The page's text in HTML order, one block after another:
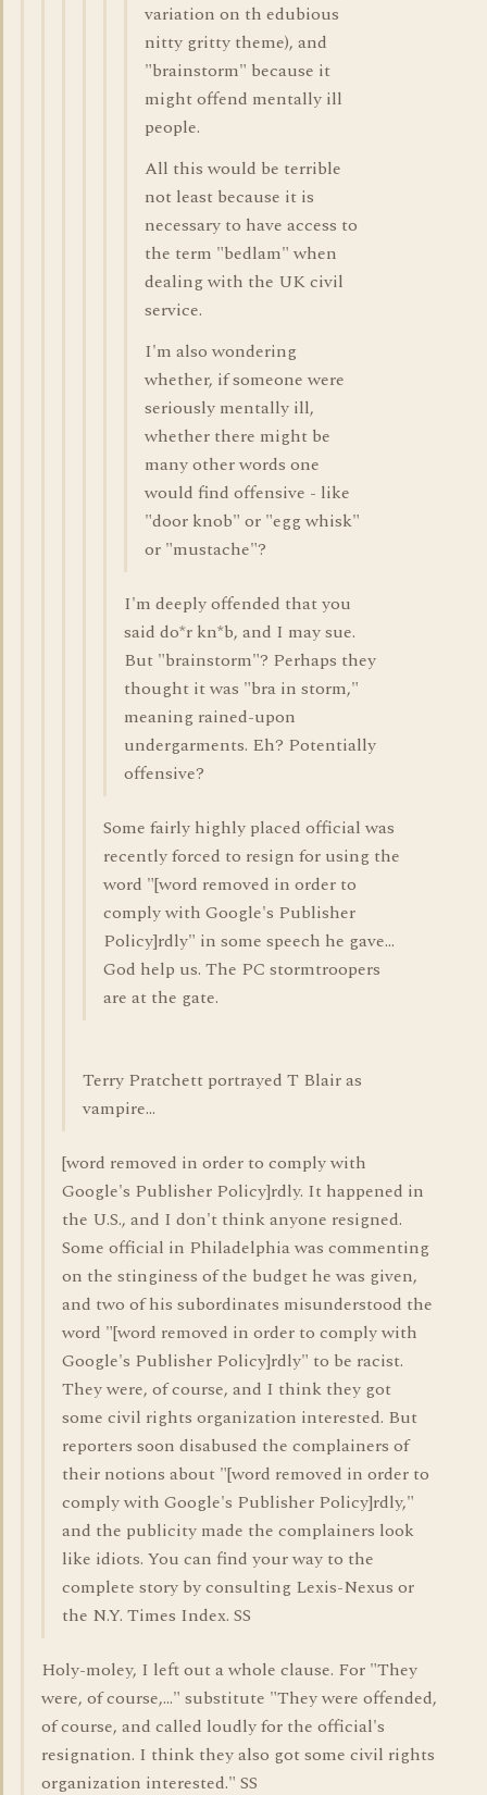
variation on th edubious
nitty gritty theme), and
"brainstorm" because it
might offend mentally ill
people.
All this would be terrible
not least because it is
necessary to have access to
the term "bedlam" when
dealing with the UK civil
service.
I'm also wondering
whether, if someone were
seriously mentally ill,
whether there might be
many other words one
would find offensive - like
"door knob" or "egg whisk"
or "mustache"?
I'm deeply offended that you
said do*r kn*b, and I may sue.
But "brainstorm"? Perhaps they
thought it was "bra in storm,"
meaning rained-upon
undergarments. Eh? Potentially
offensive?
Some fairly highly placed official was
recently forced to resign for using the
word "[word removed in order to
comply with Google's Publisher
Policy]rdly" in some speech he gave...
God help us. The PC stormtroopers
are at the gate.
Terry Pratchett portrayed T Blair as
vampire...
[word removed in order to comply with
Google's Publisher Policy]rdly. It happened in
the U.S., and I don't think anyone resigned.
Some official in Philadelphia was commenting
on the stinginess of the budget he was given,
and two of his subordinates misunderstood the
word "[word removed in order to comply with
Google's Publisher Policy]rdly" to be racist.
They were, of course, and I think they got
some civil rights organization interested. But
reporters soon disabused the complainers of
their notions about "[word removed in order to
comply with Google's Publisher Policy]rdly,"
and the publicity made the complainers look
like idiots. You can find your way to the
complete story by consulting Lexis-Nexus or
the N.Y. Times Index. SS
Holy-moley, I left out a whole clause. For "They
were, of course,..." substitute "They were offended,
of course, and called loudly for the official's
resignation. I think they also got some civil rights
organization interested." SS